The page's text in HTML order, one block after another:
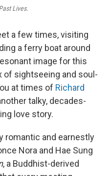
Lives.
a few times, visiting
a ferry boat around
image for this
of sightseeing and soul-
at times of Richard
talky, decades-
love story.
romantic and earnestly
Nora and Hae Sung
, a Buddhist-derived